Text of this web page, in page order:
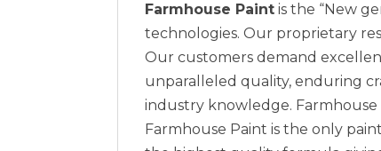
Farmhouse Paint is the “New
technologies. Our proprietary
Our customers demand
unparalleled quality, enduring
industry knowledge. Farmhouse
Farmhouse Paint is the only